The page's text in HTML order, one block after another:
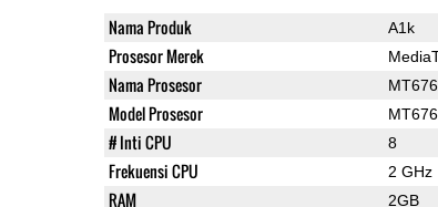
Nama Produk A1k
Prosesor Merek
Nama Prosesor
Model Prosesor
# Inti CPU 8
Frekuensi CPU 2 GHz
RAM 2GB